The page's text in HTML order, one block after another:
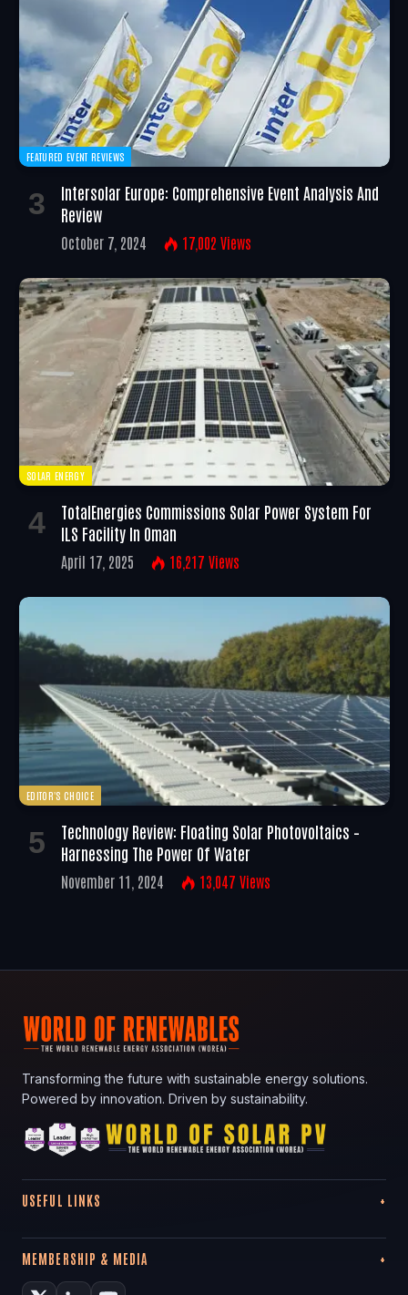
FEATURED EVENT REVIEWS
Intersolar Europe: Comprehensive Event Analysis And
Review
October 7, 2024 17,002 Views
SOLAR ENERGY
TotalEnergies Commissions Solar Power System For
ILS Facility In Oman
April 17, 2025 16,217 Views
EDITOR'S CHOICE
Technology Review: Floating Solar Photovoltaics –
Harnessing The Power Of Water
November 11, 2024 13,047 Views
Transforming the future with sustainable energy solutions.
Powered by innovation. Driven by sustainability.
USEFUL LINKS
MEMBERSHIP & MEDIA